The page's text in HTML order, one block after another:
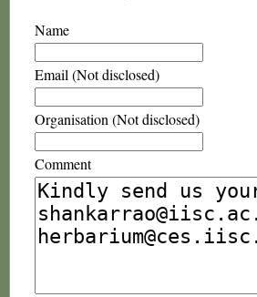
Name
Email (Not disclosed)
Organisation (Not disclosed)
Comment